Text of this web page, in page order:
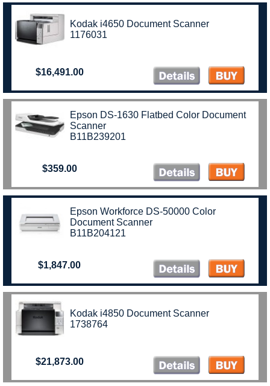
Kodak i4650 Document Scanner
1176031
$16,491.00
Epson DS-1630 Flatbed Color Document
Scanner
B11B239201
$359.00
Epson Workforce DS-50000 Color
Document Scanner
B11B204121
$1,847.00
Kodak i4850 Document Scanner
1738764
$21,873.00